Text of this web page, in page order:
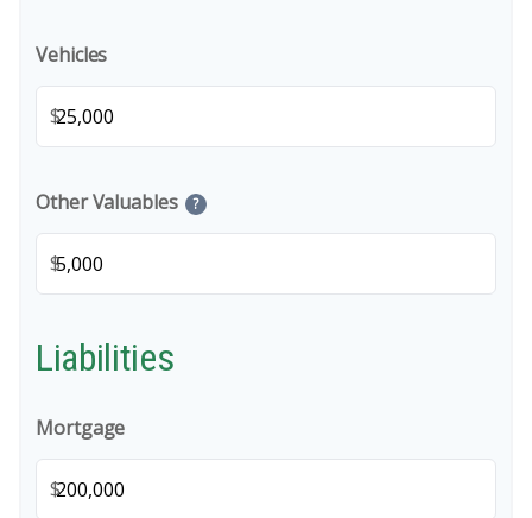
Vehicles
$
Other Valuables ?
$
Liabilities
Mortgage
$